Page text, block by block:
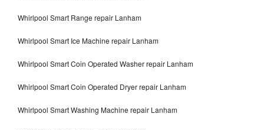
Whirlpool Smart Range repair Lanham
Whirlpool Smart Ice Machine repair Lanham
Whirlpool Smart Coin Operated Washer repair Lanham
Whirlpool Smart Coin Operated Dryer repair Lanham
Whirlpool Smart Washing Machine repair Lanham